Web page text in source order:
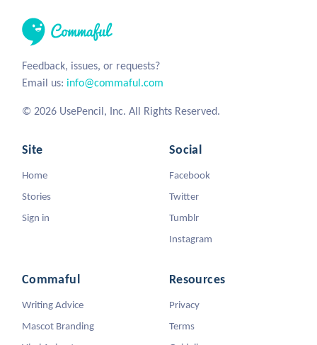
Feedback, issues, or requests?
Email us: info@commaful.com
© 2026 UsePencil, Inc. All Rights Reserved.
Site
Home
Stories
Sign in
Social
Facebook
Twitter
Tumblr
Instagram
Commaful
Writing Advice
Mascot Branding
Resources
Privacy
Terms